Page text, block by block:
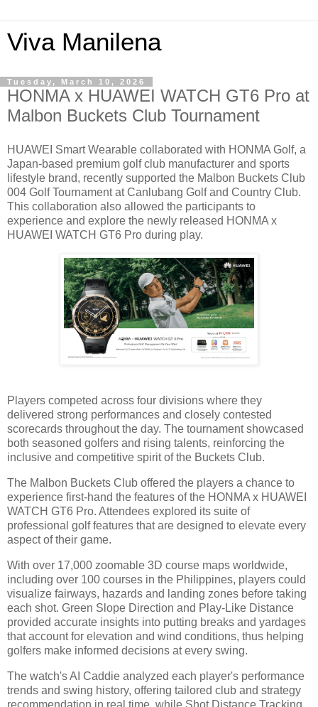
Viva Manilena
Tuesday, March 10, 2026
HONMA x HUAWEI WATCH GT6 Pro at
Malbon Buckets Club Tournament
HUAWEI Smart Wearable collaborated with HONMA Golf, a
Japan-based premium golf club manufacturer and sports
lifestyle brand, recently supported the Malbon Buckets Club
004 Golf Tournament at Canlubang Golf and Country Club.
This collaboration also allowed the participants to
experience and explore the newly released HONMA x
HUAWEI WATCH GT6 Pro during play.
Players competed across four divisions where they
delivered strong performances and closely contested
scorecards throughout the day. The tournament showcased
both seasoned golfers and rising talents, reinforcing the
inclusive and competitive spirit of the Buckets Club.
The Malbon Buckets Club offered the players a chance to
experience first-hand the features of the HONMA x HUAWEI
WATCH GT6 Pro. Attendees explored its suite of
professional golf features that are designed to elevate every
aspect of their game.
With over 17,000 zoomable 3D course maps worldwide,
including over 100 courses in the Philippines, players could
visualize fairways, hazards and landing zones before taking
each shot. Green Slope Direction and Play-Like Distance
provided accurate insights into putting breaks and yardages
that account for elevation and wind conditions, thus helping
golfers make informed decisions at every swing.
The watch's AI Caddie analyzed each player's performance
trends and swing history, offering tailored club and strategy
recommendation in real time, while Shot Distance Tracking